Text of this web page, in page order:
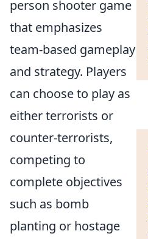
person shooter game
that emphasizes
team-based gameplay
and strategy. Players
can choose to play as
either terrorists or
counter-terrorists,
competing to
complete objectives
such as bomb
planting or hostage